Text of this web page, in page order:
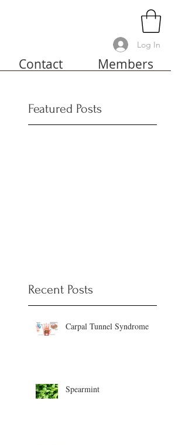
Contact Members
Log In
Featured Posts
Recent Posts
Carpal Tunnel Syndrome
Spearmint